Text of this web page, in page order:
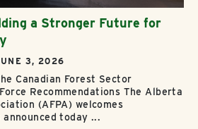
a Stronger Future for
3, 2026
Canadian Forest Sector
Recommendations The Alberta
(AFPA) welcomes
today ...